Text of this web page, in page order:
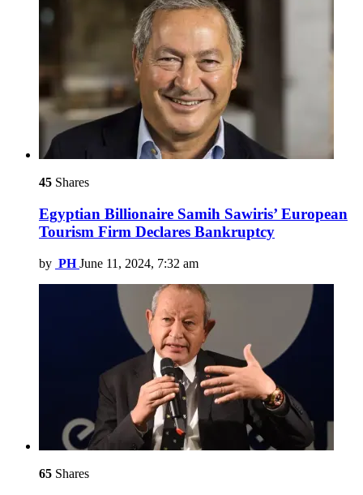
45 Shares
Egyptian Billionaire Samih Sawiris’ European
Tourism Firm Declares Bankruptcy
by PH June 11, 2024, 7:32 am
65 Shares